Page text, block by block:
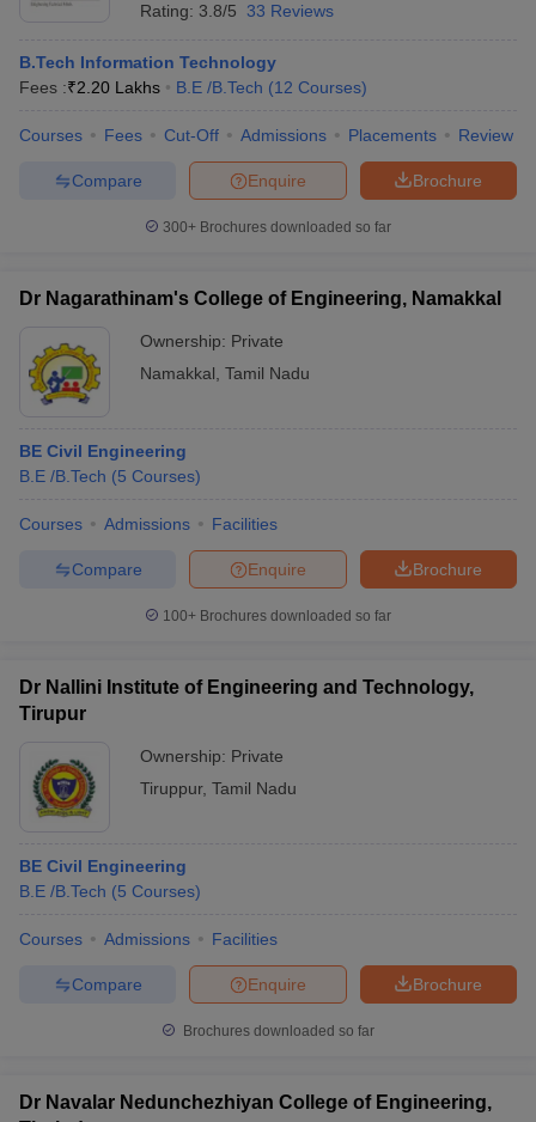
Rating: 3.8/5 33 Reviews
B.Tech Information Technology
Fees :₹2.20 Lakhs B.E /B.Tech (12 Courses)
Courses Fees Cut-Off Admissions Placements Review
Brochure
Enquire
Compare
300+ Brochures downloaded so far
Dr Nagarathinam's College of Engineering, Namakkal
Ownership: Private
Namakkal Tamil Nadu
BE Civil Engineering
B.E /B.Tech (5 Courses)
Courses Admissions Facilities
Brochure
Enquire
Compare
100+ Brochures downloaded so far
Dr Nallini Institute of Engineering and Technology,
Tirupur
Ownership: Private
Tiruppur, Tamil Nadu
BE Civil Engineering
B.E /B.Tech (5 Courses)
Courses Admissions Facilities
Brochure
Enquire
Compare
Brochures downloaded so far
Dr Navalar Nedunchezhiyan College of Engineering,